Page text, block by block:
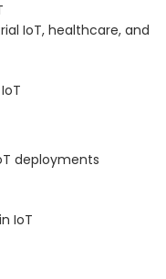
IoT, healthcare, and
deployments
IoT